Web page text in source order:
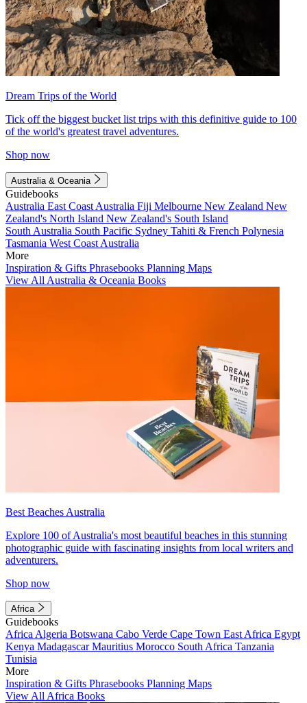
Dream Trips of the World
Tick off the biggest bucket list trips with this definitive guide to 100
of the world's greatest travel adventures.
Shop now
Australia & Oceania
Guidebooks
Australia East Coast Australia Fiji Melbourne New Zealand New
Zealand's North Island New Zealand's South Island
South Australia South Pacific Sydney Tahiti & French Polynesia
Tasmania West Coast Australia
More
Inspiration & Gifts Phrasebooks Planning Maps
View All Australia & Oceania Books
Best Beaches Australia
Explore 100 of Australia's most beautiful beaches in this stunning
photographic guide with fascinating insights from local writers and
adventurers.
Shop now
Africa
Guidebooks
Africa Algeria Botswana Cabo Verde Cape Town East Africa Egypt
Kenya MadagascarMauritius Morocco South Africa Tanzania
Tunisia
More
Inspiration & Gifts Phrasebooks Planning Maps
View All Africa Books